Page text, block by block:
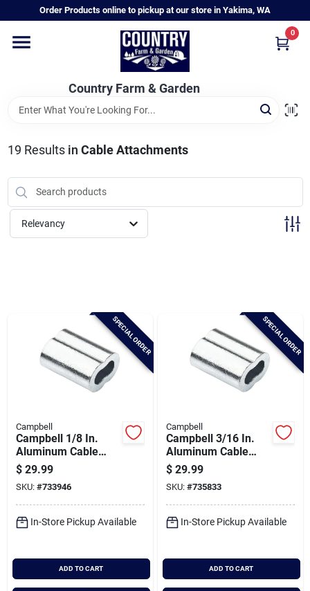
to
Order Products online to pickup at our store in Yakima, WA
Country Farm & Garden
0
Home
Annual & Perennial Plants
Vegetable Starts
Hanging Baskets & Planters
Baby Chicks
About Us
Santa Pictures
Sign In
Sign Up
19 Results in Cable Attachments
Relevancy
SPECIAL ORDER
Campbell
Campbell 1/8 In.
Aluminum Cable
Ferrules (50-pack)
$ 29.99
SKU: #733946
In-Store Pickup Available
ADD TO CART
SPECIAL ORDER
Campbell
Campbell 3/16 In.
Aluminum Cable
Ferrules (50-pack)
$ 29.99
SKU: #735833
In-Store Pickup Available
ADD TO CART